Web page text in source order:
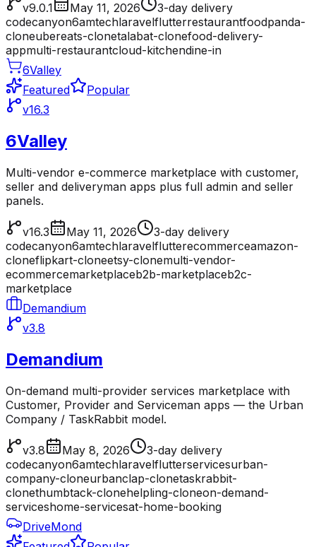
v9.0.1 May 11, 2026
3-day delivery
codecanyon6amtechlaravelflutterrestaurantfoodpanda-
cloneubereats-clonetalabat-clonefood-delivery-
appmulti-restaurantcloud-kitchendine-in
6Valley
Featured
Popular
v16.3
6Valley
Multi-vendor e-commerce marketplace with customer,
seller and deliveryman apps plus full admin and seller
panels.
v16.3 May 11, 2026
3-day delivery
codecanyon6amtechlaravelflutterecommerceamazon-
cloneflipkart-cloneetsy-clonemulti-vendor-
ecommercemarketplaceb2b-marketplaceb2c-
marketplace
Demandium
v3.8
Demandium
On-demand multi-provider services marketplace with
Customer, Provider and Serviceman apps — the Urban
Company / TaskRabbit model.
v3.8 May 8, 2026
3-day delivery
codecanyon6amtechlaravelflutterservicesurban-
company-cloneurbanclap-clonetaskrabbit-
clonethumbtack-clonehelpling-cloneon-demand-
serviceshome-servicesat-home-booking
DriveMond